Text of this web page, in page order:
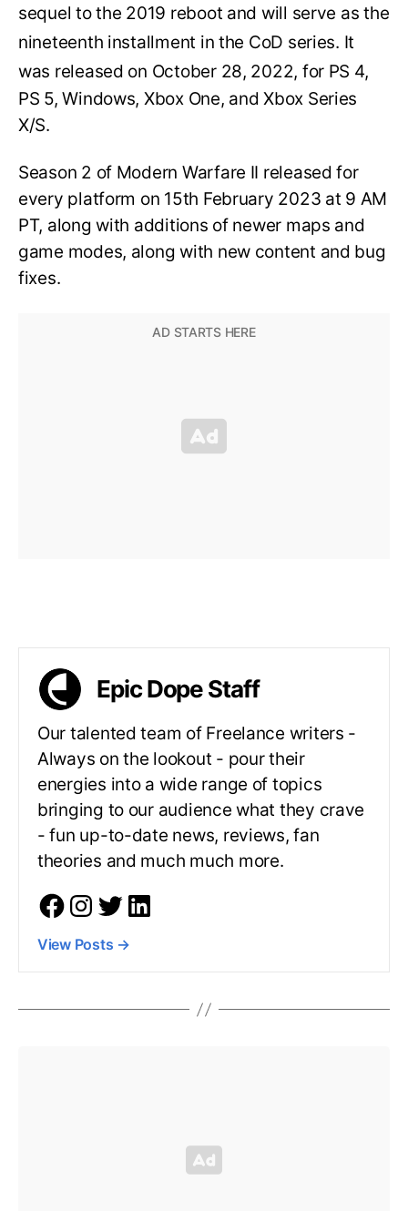
sequel to the 2019 reboot and will serve as the
nineteenth installment in the CoD series. It
was released on October 28, 2022, for PS 4,
PS 5, Windows, Xbox One, and Xbox Series
X/S.
Season 2 of Modern Warfare II released for
every platform on 15th February 2023 at 9 AM
PT, along with additions of newer maps and
game modes, along with new content and bug
fixes.
Epic Dope Staff
Our talented team of Freelance writers -
Always on the lookout - pour their
energies into a wide range of topics
bringing to our audience what they crave
- fun up-to-date news, reviews, fan
theories and much much more.
View Posts →